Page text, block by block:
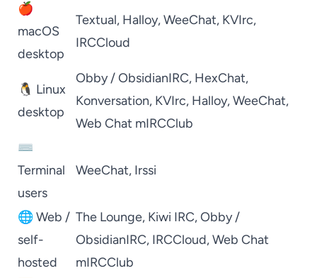
🍎
macOS
desktop
Textual, Halloy,WeeChat, KVIrc,
IRCCloud
🐧 Linux
desktop
Obby / ObsidianIRC, HexChat,
Konversation, KVIrc, Halloy,WeeChat,
Web Chat mIRCClub
⌨️
Terminal
users
WeeChat, Irssi
🌐 Web /
self-
hosted
The Lounge, Kiwi IRC,Obby /
ObsidianIRC, IRCCloud,Web Chat
mIRCClub